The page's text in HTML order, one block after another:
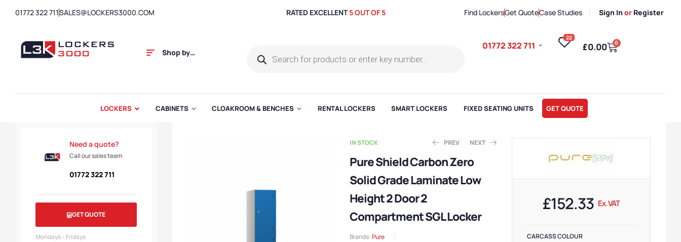
01772 322 711SALES@LOCKERS3000.COM RATED EXCELLENT5 OUT OF 5 Find LockersGet QuoteCase Studies Sign In or Register
Shop by
01772 322 711
22
£0.00 0
LOCKERS CABINETS CLOAKROOM & BENCHES RENTAL LOCKERS SMART LOCKERS FIXED SEATING UNITS GET QUOTE
IN STOCK PREV
£281.67 Ex. VAT
NEXT
Ask for Quote
Pure Shield Carbon Zero
Solid Grade Laminate Low
Height 2 Door 2
Compartment SGL Locker
Brands:Pure
£152.33 Ex. VAT
CARCASS COLOUR
Need a quote?
Call our sales team
01772 322 711
GET QUOTE
Mondays – Fridays